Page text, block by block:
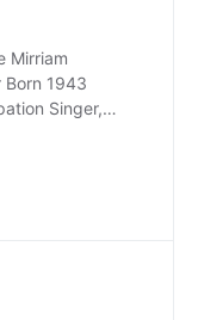
Mirriam
Born 1943
Singer,…